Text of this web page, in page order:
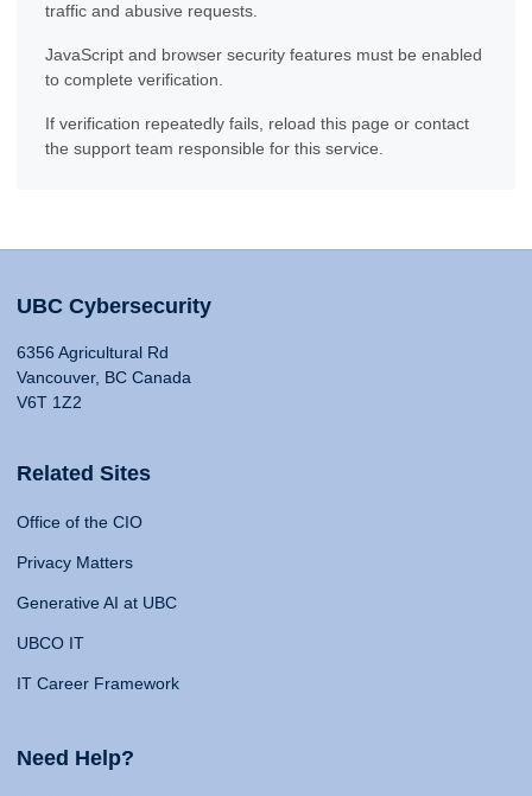
traffic and abusive requests.
JavaScript and browser security features must be enabled
to complete verification.
If verification repeatedly fails, reload this page or contact
the support team responsible for this service.
UBC Cybersecurity
6356 Agricultural Rd
Vancouver, BC Canada
V6T 1Z2
Related Sites
Office of the CIO
Privacy Matters
Generative AI at UBC
UBCO IT
IT Career Framework
Need Help?